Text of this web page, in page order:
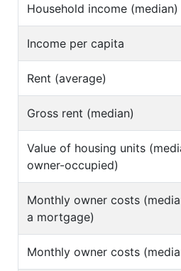
Household income (median)
Income per capita
Rent (average)
Gross rent (median)
Value of housing units
owner-occupied)
Monthly owner costs
a mortgage)
Monthly owner costs